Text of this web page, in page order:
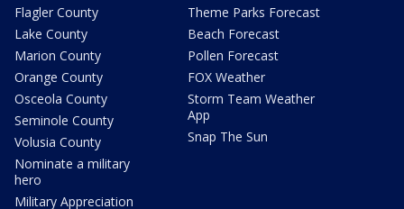
Flagler County
Lake County
Marion County
Orange County
Osceola County
Seminole County
Volusia County
Nominate a military
hero
Military Appreciation
Theme Parks Forecast
Beach Forecast
Pollen Forecast
FOX Weather
Storm Team Weather
App
Snap The Sun